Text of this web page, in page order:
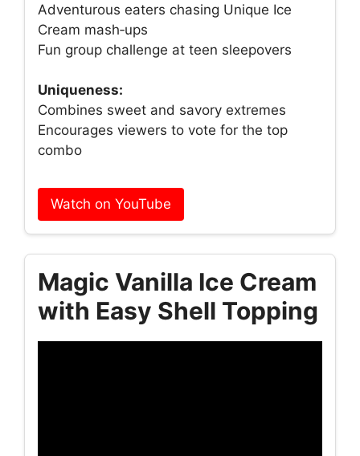
Adventurous eaters chasing Unique Ice
Cream mash‑ups
Fun group challenge at teen sleepovers
Uniqueness:
Combines sweet and savory extremes
Encourages viewers to vote for the top
combo
Watch on YouTube
Magic Vanilla Ice Cream
with Easy Shell Topping